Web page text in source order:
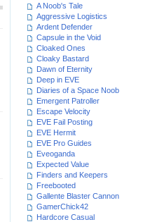
A Noob's Tale
Aggressive Logistics
Ardent Defender
Capsule in the Void
Cloaked Ones
Cloaky Bastard
Dawn of Eternity
Deep in EVE
Diaries of a Space Noob
Emergent Patroller
Escape Velocity
EVE Fail Posting
EVE Hermit
EVE Pro Guides
Eveoganda
Expected Value
Finders and Keepers
Freebooted
Gallente Blaster Cannon
GamerChick42
Hardcore Casual